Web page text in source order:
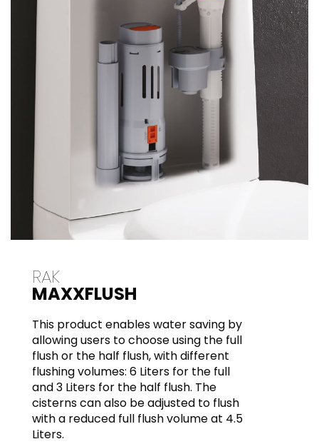
RAK
MAXXFLUSH
This product enables water saving by
allowing users to choose using the full
flush or the half flush, with different
flushing volumes: 6 Liters for the full
and 3 Liters for the half flush. The
cisterns can also be adjusted to flush
with a reduced full flush volume at 4.5
Liters.